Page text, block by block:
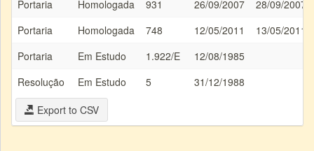
Portaria Homologada 931 26/09/2007
28/09/2007
Portaria
Homologada 748 12/05/2011
13/05/2011
Portaria
Em Estudo 1.922/E
12/08/1985
Resolução
Em Estudo 5
31/12/1988
Export to CSV